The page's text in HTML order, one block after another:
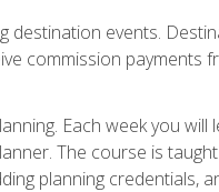
destination events.
commission payments
Each week you will
The course is
planning credentials,